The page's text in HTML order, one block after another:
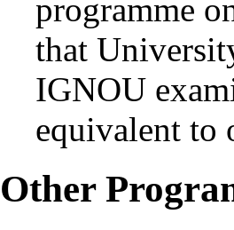
programme
that
IGNOU
equivalent to
Other